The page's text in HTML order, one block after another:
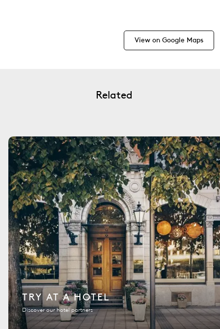
View on Google Maps
Related
TRY AT A HOTEL
Discover our hotel partners